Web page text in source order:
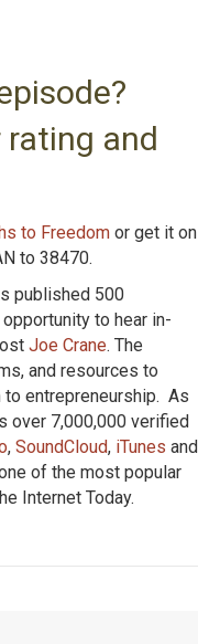
rating and
to Freedom or get it on
to 38470.
published 500
to hear in-
Joe Crane. The
and resources to
entrepreneurship. As
over 7,000,000 verified
, SoundCloud, iTunes and
of the most popular
Internet Today.